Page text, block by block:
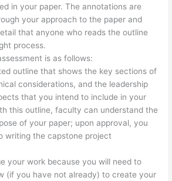
in your paper. The annotations are
your approach to the paper and
that anyone who reads the outline
process.
is as follows:
outline that shows the key sections of
considerations, and the leadership
that you intend to include in your
this outline, faculty can understand the
of your paper; upon approval, you
writing the capstone project
your work because you will need to
(if you have not already) to create your